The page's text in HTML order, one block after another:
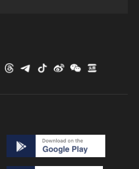
Zhong online and
to plant trees in
alone. Over three
visits have